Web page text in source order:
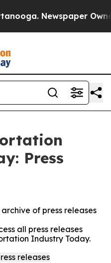
Newspaper
Press
of press releases
all press releases
Industry Today.